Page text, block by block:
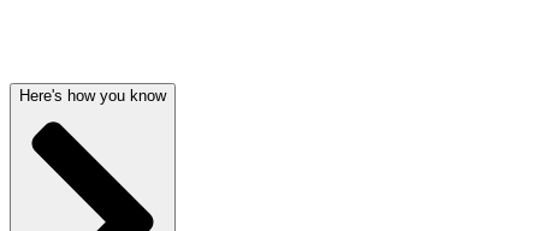
Here's how you know